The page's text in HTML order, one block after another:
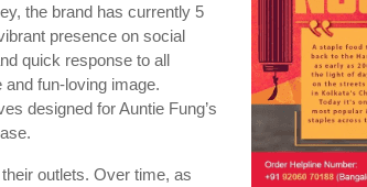
the brand has currently 5
presence on social
quick response to all
fun-loving image.
designed for Auntie Fung’s
outlets. Over time, as